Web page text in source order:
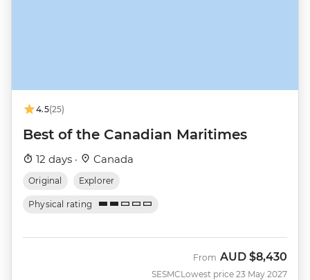
4.5(25)
Best of the Canadian Maritimes
12 days · Canada
Original Explorer
Physical rating
SESMC
From AUD $8,430
Lowest price 23 May 2027